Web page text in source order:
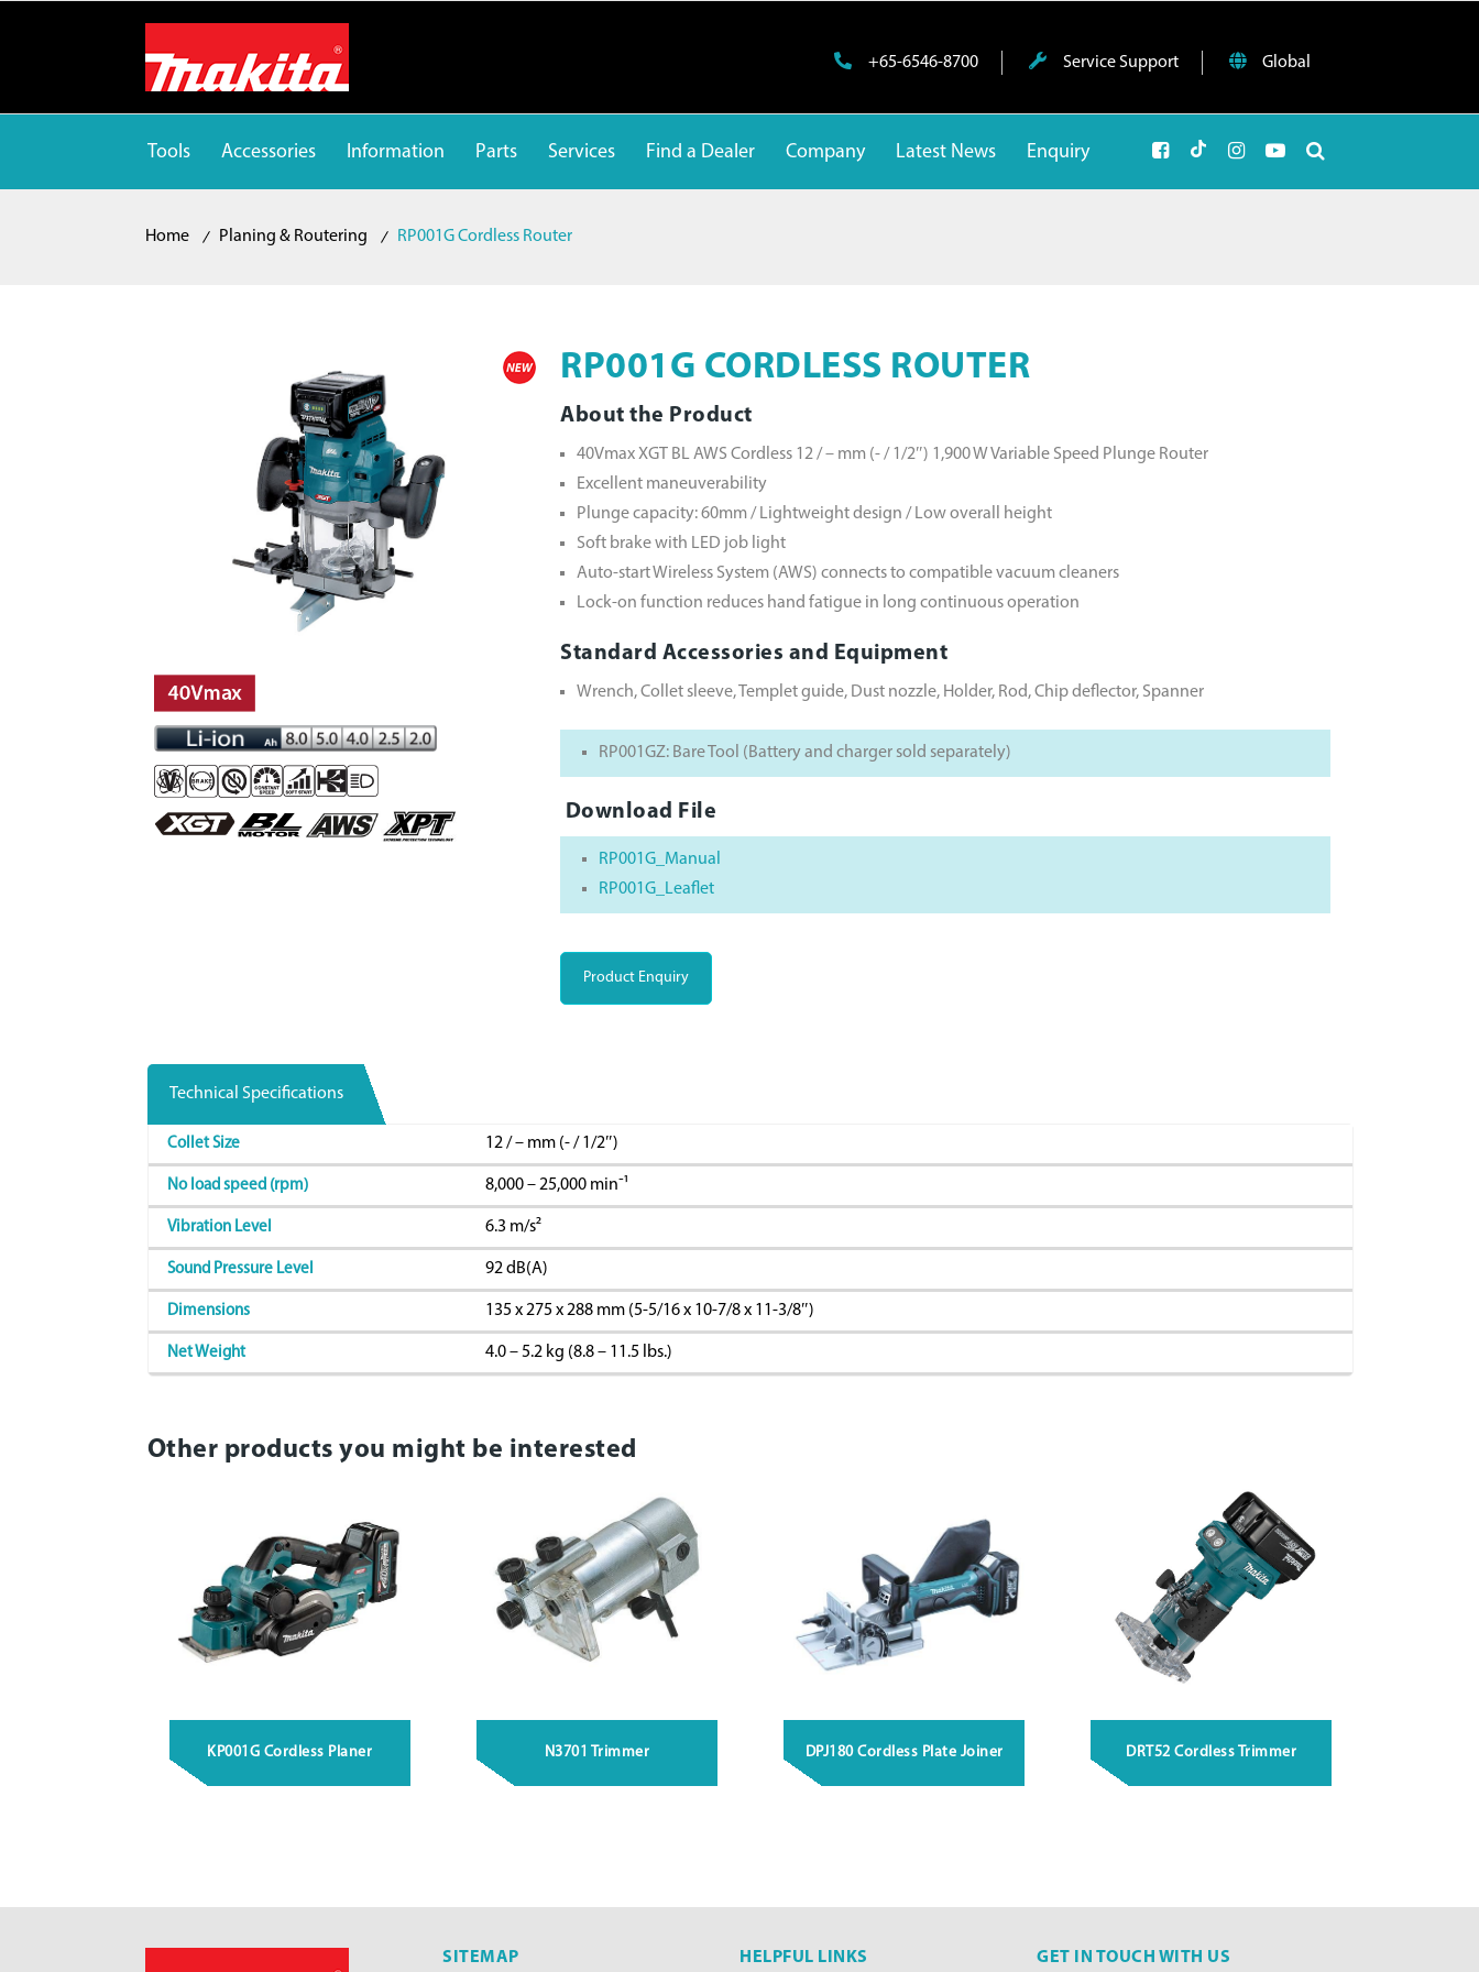
+65-6546-8700 Service Support Global
Tools Accessories Information Parts Services Find a Dealer Company Latest News Enquiry
Home Planing & Routering RP001G Cordless Router
RP001G CORDLESS ROUTER
About the Product
40Vmax XGT BL AWS Cordless 12 / – mm (- / 1/2″) 1,900 W Variable Speed Plunge Router
Excellent maneuverability
Plunge capacity: 60mm / Lightweight design / Low overall height
Soft brake with LED job light
Auto-start Wireless System (AWS) connects to compatible vacuum cleaners
Lock-on function reduces hand fatigue in long continuous operation
Standard Accessories and Equipment
Wrench, Collet sleeve, Templet guide, Dust nozzle, Holder, Rod, Chip deflector, Spanner
RP001GZ: Bare Tool (Battery and charger sold separately)
Download File
RP001G_Manual
RP001G_Leaflet
Product Enquiry
Technical Specifications
Collet Size 12 / – mm (- / 1/2″)
No load speed (rpm) 8,000 – 25,000 minˉ¹
Vibration Level 6.3 m/s²
Sound Pressure Level 92 dB(A)
Dimensions 135 x 275 x 288 mm (5-5/16 x 10-7/8 x 11-3/8″)
Net Weight 4.0 – 5.2 kg (8.8 – 11.5 lbs.)
Other products you might be interested
KP001G Cordless Planer N3701 Trimmer DPJ180 Cordless Plate Joiner DRT52 Cordless Trimmer
SITEMAP HELPFUL LINKS GET IN TOUCH WITH US